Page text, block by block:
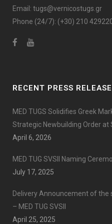
Email: tugs@vernicostugs.gr
Phone (24/7): (+30) 210
RECENT PRESS
MED TUGS Solidifies Greek
Strategic Newbuilding Order at
April 6, 2026
MED TUG SVSII Naming
July 17, 2025
Delivery Announcement of the
– MED TUG SVSII
April 25, 2025